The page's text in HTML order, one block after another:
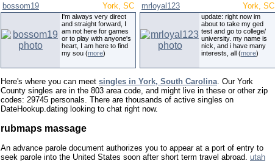
bossom19 York, SC
I'm always very direct
and straight forward, I
am not here for games
or to play with anyone's
heart, I am here to find
my sou (more)
mrloyal123 York, SC
update: right now im
about to take my ged
test and go to college/
university. my name is
nick, and i have many
interests, all (more)
Here's where you can meet singles in York, South Carolina. Our York
County singles are in the 803 area code, and might live in these or other zip
codes: 29745 personals. There are thousands of active singles on
DateHookup.dating looking to chat right now.
rubmaps massage
An advance parole document authorizes you to appear at a port of entry to
seek parole into the United States soon after short term travel abroad. utah